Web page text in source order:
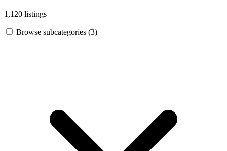
1,120 listings
Browse subcategories (3)